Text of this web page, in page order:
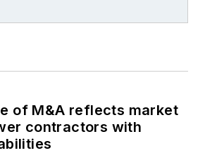
of M&A reflects market
contractors with